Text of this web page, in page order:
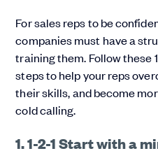
For sales reps to be
companies must have a
training them. Follow these
steps to help your reps
their skills, and become
cold calling.
1. 1-2-1 Start with a